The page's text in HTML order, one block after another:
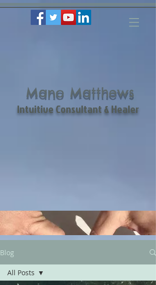
Mano Matthews
Intuitive Consultant & Healer
Blog
All Posts